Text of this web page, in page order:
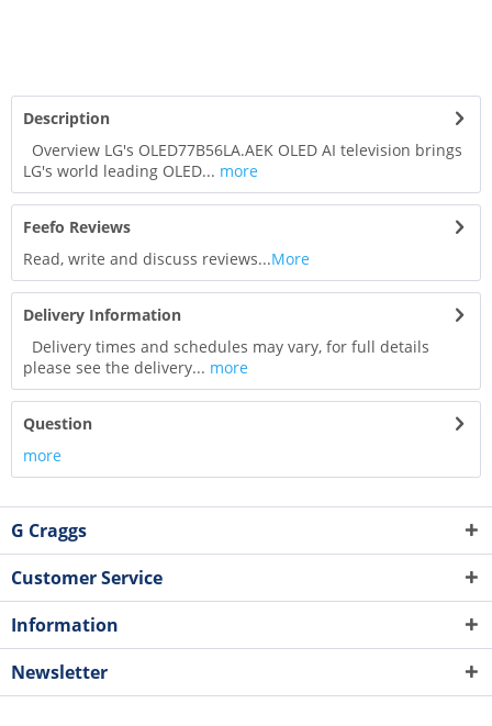
Description
Overview LG's OLED77B56LA.AEK OLED AI television brings
LG's world leading OLED... more
Feefo Reviews
Read, write and discuss reviews...More
Delivery Information
Delivery times and schedules may vary, for full details
please see the delivery... more
Question
more
G Craggs
Customer Service
Information
Newsletter